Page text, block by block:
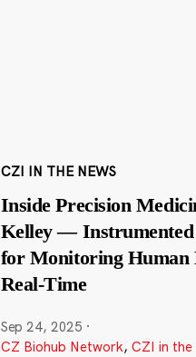
CZI IN THE NEWS
Inside Precision
Kelley — Instrumented
for Monitoring Human
Real-Time
Sep 24, 2025 ·
CZ Biohub Network, CZI in the